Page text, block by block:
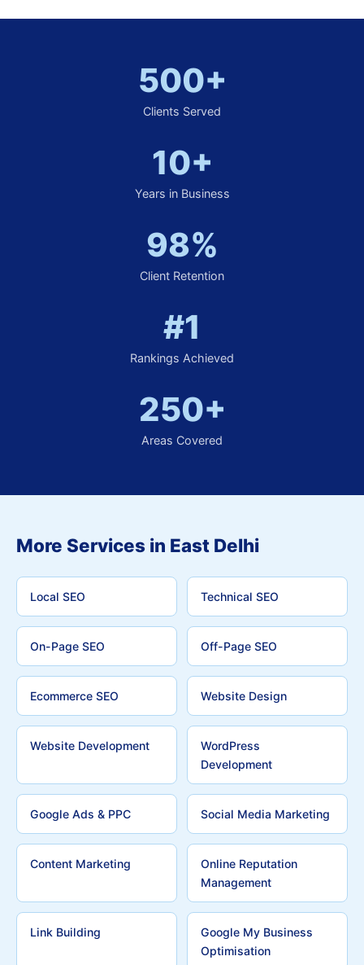
500+
Clients Served
10+
Years in Business
98%
Client Retention
#1
Rankings Achieved
250+
Areas Covered
More Services in East Delhi
Local SEO Technical SEO
On-Page SEO Off-Page SEO
Ecommerce SEO Website Design
Website Development
WordPress
Development
Google Ads & PPC Social Media Marketing
Content Marketing
Online Reputation
Management
Link Building
Google My Business
Optimisation